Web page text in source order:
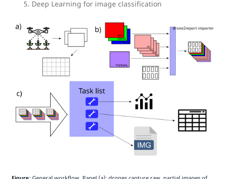
Deep Learning for image classification